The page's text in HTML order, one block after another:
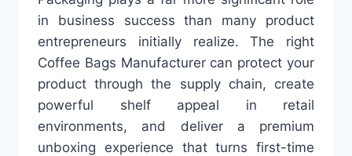
in business success than many product
entrepreneurs initially realize. The right
Coffee Bags Manufacturer can protect your
product through the supply chain, create
powerful shelf appeal in retail
environments, and deliver a premium
unboxing experience that turns first-time